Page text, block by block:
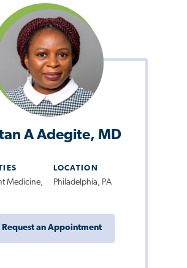
A Adegite, MD
Medicine,
LOCATION
Philadelphia, PA
Request an Appointment